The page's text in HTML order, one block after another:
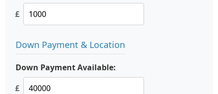
£
Down Payment & Location
Down Payment Available:
£